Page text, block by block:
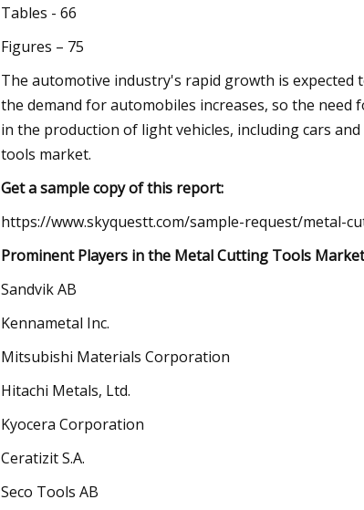
Tables - 66
Figures – 75
The automotive industry's rapid growth is expected
the demand for automobiles increases, so the
in the production of light vehicles, including cars
tools market.
Get a sample copy of this report:
https://www.skyquestt.com/sample-request/metal-
Prominent Players in the Metal Cutting Tools Market
Sandvik AB
Kennametal Inc.
Mitsubishi Materials Corporation
Hitachi Metals, Ltd.
Kyocera Corporation
Ceratizit S.A.
Seco Tools AB